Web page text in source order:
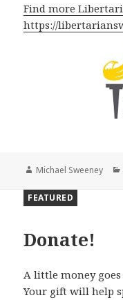
Find more
https://
Author
Michael Sweeney
Donate!
A little money
Your gift will help
FEATURED